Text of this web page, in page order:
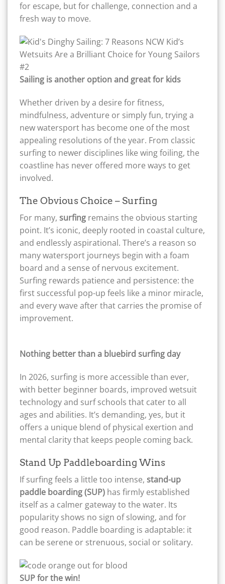
for escape, but for challenge, connection and a
fresh way to move.
Sailing is another option and great for kids
Whether driven by a desire for fitness,
mindfulness, adventure or simply fun, trying a
new watersport has become one of the most
appealing resolutions of the year. From classic
surfing to newer disciplines like wing foiling, the
coastline has never offered more ways to get
involved.
The Obvious Choice – Surfing
For many, surfing remains the obvious starting
point. It’s iconic, deeply rooted in coastal culture,
and endlessly aspirational. There’s a reason so
many watersport journeys begin with a foam
board and a sense of nervous excitement.
Surfing rewards patience and persistence: the
first successful pop-up feels like a minor miracle,
and every wave after that carries the promise of
improvement.
Nothing better than a bluebird surfing day
In 2026, surfing is more accessible than ever,
with better beginner boards, improved wetsuit
technology and surf schools that cater to all
ages and abilities. It’s demanding, yes, but it
offers a unique blend of physical exertion and
mental clarity that keeps people coming back.
Stand Up Paddleboarding Wins
If surfing feels a little too intense, stand-up
paddle boarding (SUP) has firmly established
itself as a calmer gateway to the water. Its
popularity shows no sign of slowing, and for
good reason. Paddle boarding is adaptable: it
can be serene or strenuous, social or solitary.
SUP for the win!